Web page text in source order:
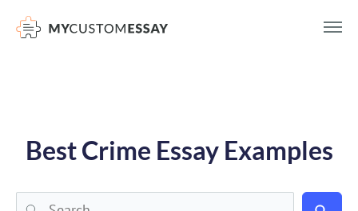
Best Crime Essay Examples